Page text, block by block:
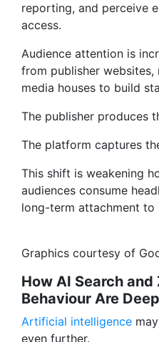
reporting, and perceive
access.
Audience attention is
from publisher
media houses to build
The publisher produces
The platform captures
This shift is weakening
audiences consume
long-term attachment to
Graphics courtesy of
How AI Search
Behaviour Are
Artificial intelligence
even further.